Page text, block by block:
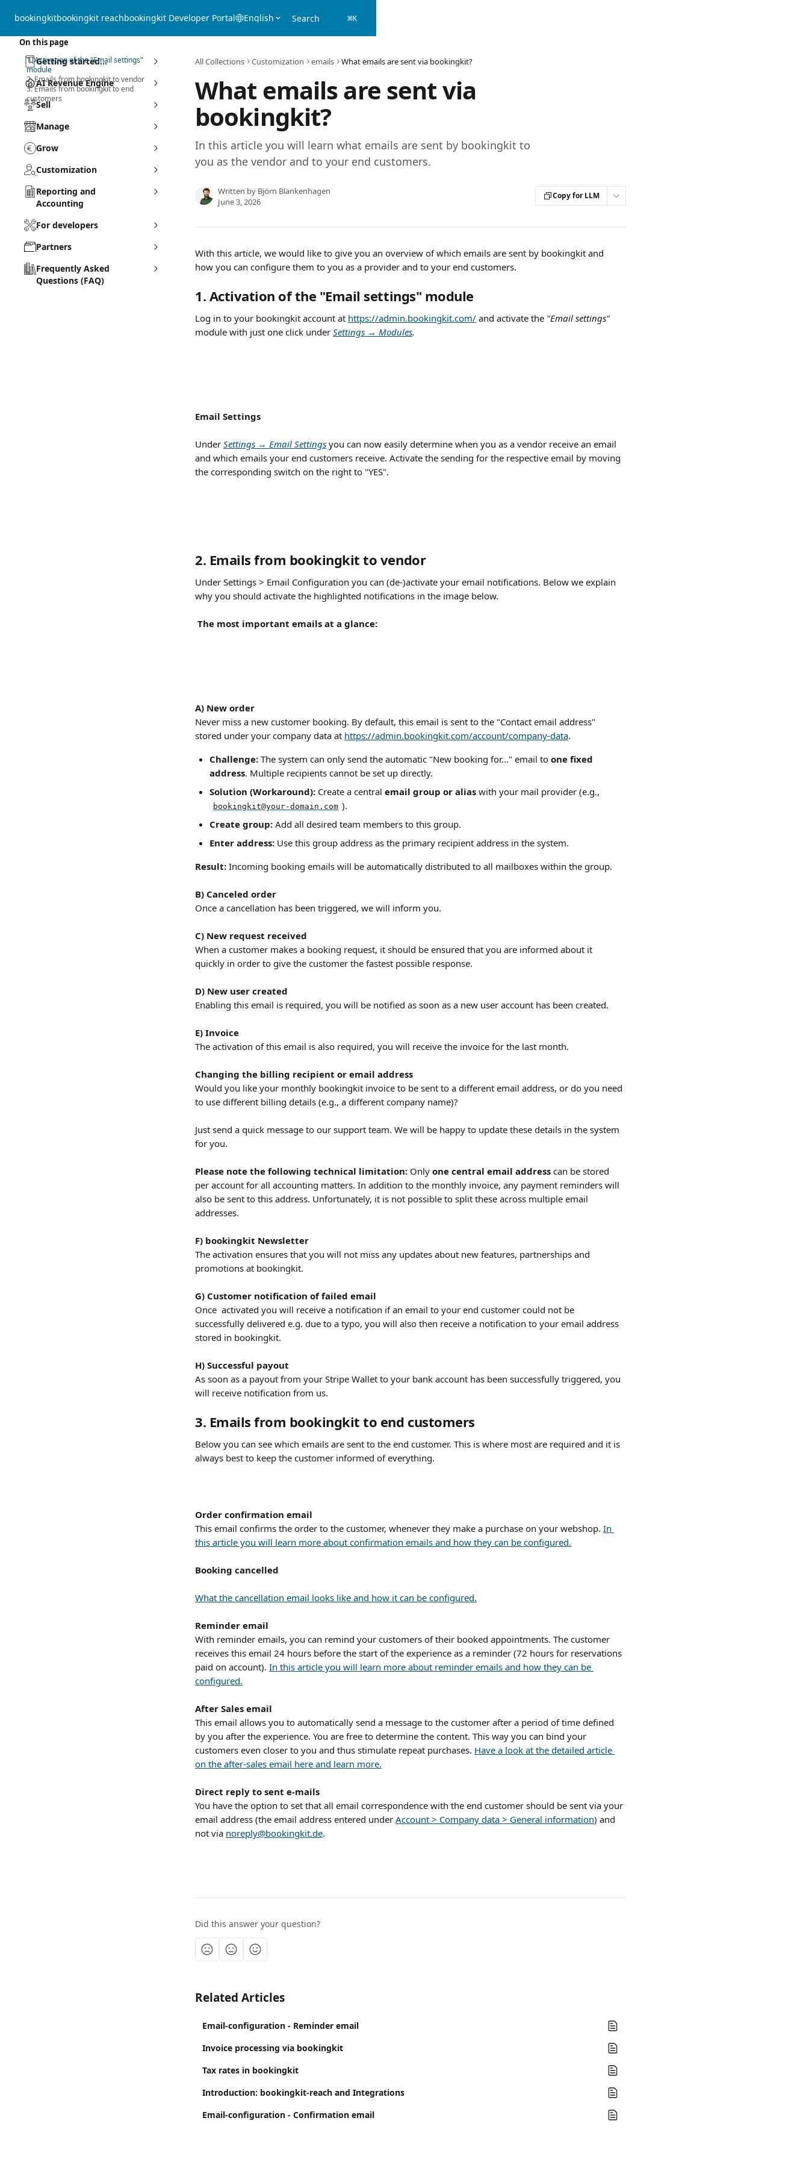
bookingkitbookingkit reachbookingkit Developer Portal English Search ⌘K
Getting started...
AI Revenue Engine
Sell
Manage
Grow
Customization
Reporting and
Accounting
For developers
Partners
Frequently Asked
Questions (FAQ)
All Collections Customization emails What emails are sent via bookingkit?
What emails are sent via
bookingkit?
In this article you will learn what emails are sent by bookingkit to
you as the vendor and to your end customers.
Written by Björn Blankenhagen
June 3, 2026
Copy for LLM
With this article, we would like to give you an overview of which emails are sent by bookingkit and
how you can configure them to you as a provider and to your end customers.
1. Activation of the "Email settings" module
Log in to your bookingkit account at https://admin.bookingkit.com/ and activate the "Email settings"
module with just one click under Settings → Modules.
Email Settings
Under Settings → Email Settings you can now easily determine when you as a vendor receive an email
and which emails your end customers receive. Activate the sending for the respective email by moving
the corresponding switch on the right to "YES".
2. Emails from bookingkit to vendor
Under Settings > Email Configuration you can (de-)activate your email notifications. Below we explain
why you should activate the highlighted notifications in the image below.
The most important emails at a glance:
A) New order
Never miss a new customer booking. By default, this email is sent to the "Contact email address"
stored under your company data at https://admin.bookingkit.com/account/company-data.
Challenge: The system can only send the automatic "New booking for..." email to one fixed
address. Multiple recipients cannot be set up directly.
Solution (Workaround): Create a central email group or alias with your mail provider (e.g.,
bookingkit@your-domain.com ).
Create group: Add all desired team members to this group.
Enter address: Use this group address as the primary recipient address in the system.
Result: Incoming booking emails will be automatically distributed to all mailboxes within the group.
B) Canceled order
Once a cancellation has been triggered, we will inform you.
C) New request received
When a customer makes a booking request, it should be ensured that you are informed about it
quickly in order to give the customer the fastest possible response.
D) New user created
Enabling this email is required, you will be notified as soon as a new user account has been created.
E) Invoice
The activation of this email is also required, you will receive the invoice for the last month.
Changing the billing recipient or email address
Would you like your monthly bookingkit invoice to be sent to a different email address, or do you need
to use different billing details (e.g., a different company name)?
Just send a quick message to our support team. We will be happy to update these details in the system
for you.
Please note the following technical limitation: Only one central email address can be stored
per account for all accounting matters. In addition to the monthly invoice, any payment reminders will
also be sent to this address. Unfortunately, it is not possible to split these across multiple email
addresses.
F) bookingkit Newsletter
The activation ensures that you will not miss any updates about new features, partnerships and
promotions at bookingkit.
G) Customer notification of failed email
Once  activated you will receive a notification if an email to your end customer could not be
successfully delivered e.g. due to a typo, you will also then receive a notification to your email address
stored in bookingkit.
H) Successful payout
As soon as a payout from your Stripe Wallet to your bank account has been successfully triggered, you
will receive notification from us.
3. Emails from bookingkit to end customers
Below you can see which emails are sent to the end customer. This is where most are required and it is
always best to keep the customer informed of everything.
Order confirmation email
This email confirms the order to the customer, whenever they make a purchase on your webshop. In
this article you will learn more about confirmation emails and how they can be configured.
Booking cancelled
What the cancellation email looks like and how it can be configured.
Reminder email
With reminder emails, you can remind your customers of their booked appointments. The customer
receives this email 24 hours before the start of the experience as a reminder (72 hours for reservations
paid on account). In this article you will learn more about reminder emails and how they can be
configured.
After Sales email
This email allows you to automatically send a message to the customer after a period of time defined
by you after the experience. You are free to determine the content. This way you can bind your
customers even closer to you and thus stimulate repeat purchases. Have a look at the detailed article
on the after-sales email here and learn more.
Direct reply to sent e-mails
You have the option to set that all email correspondence with the end customer should be sent via your
email address (the email address entered under Account > Company data > General information) and
not via noreply@bookingkit.de.
Did this answer your question?
Related Articles
Email-configuration - Reminder email
Invoice processing via bookingkit
Tax rates in bookingkit
Introduction: bookingkit-reach and Integrations
Email-configuration - Confirmation email
On this page
1. Activation of the "Email settings"
module
2. Emails from bookingkit to vendor
3. Emails from bookingkit to end
customers